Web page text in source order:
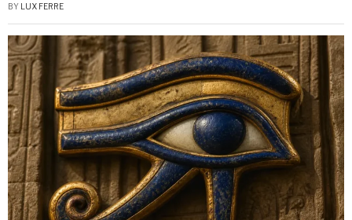
BY LUX FERRE